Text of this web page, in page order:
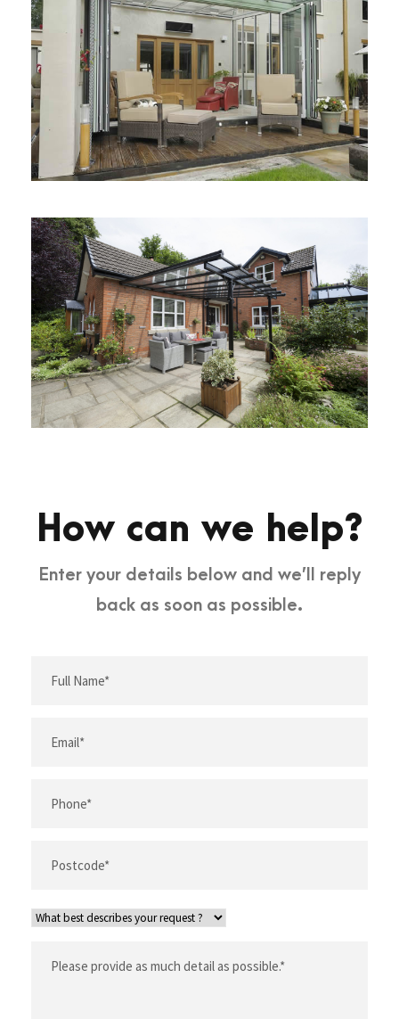
How can we help?
Enter your details below and we’ll reply
back as soon as possible.